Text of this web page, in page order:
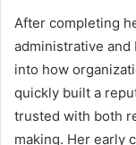
After completing
administrative
into how
quickly built a
trusted with both
making. Her early